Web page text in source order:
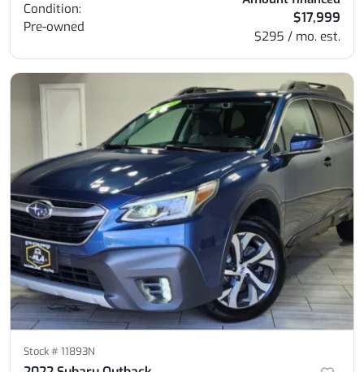
Condition:
Pre-owned
$17,999
$295 / mo. est.
Stock #11893N